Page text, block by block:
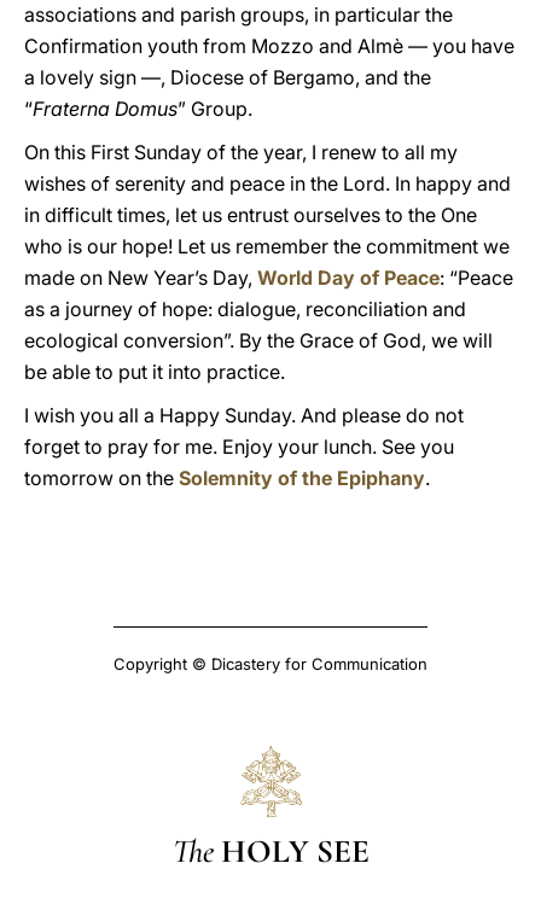
associations and parish groups, in particular the
Confirmation youth from Mozzo and Almè — you have
a lovely sign —, Diocese of Bergamo, and the
“Fraterna Domus” Group.
On this First Sunday of the year, I renew to all my
wishes of serenity and peace in the Lord. In happy and
in difficult times, let us entrust ourselves to the One
who is our hope! Let us remember the commitment we
made on New Year’s Day, World Day of Peace: “Peace
as a journey of hope: dialogue, reconciliation and
ecological conversion”. By the Grace of God, we will
be able to put it into practice.
I wish you all a Happy Sunday. And please do not
forget to pray for me. Enjoy your lunch. See you
tomorrow on the Solemnity of the Epiphany.
Copyright © Dicastery for Communication
The HOLY SEE